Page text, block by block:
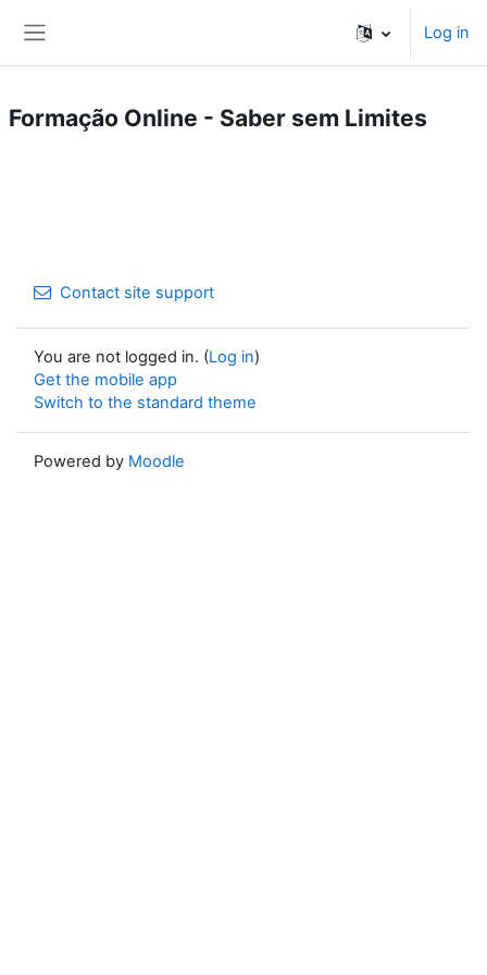
Log in
Formação Online - Saber sem Limites
Contact site support
You are not logged in. (Log in)
Get the mobile app
Switch to the standard theme
Powered by Moodle